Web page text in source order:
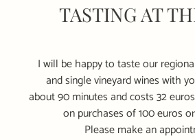
TASTING AT
I will be happy to taste our
and single vineyard wines with
about 90 minutes and costs 32
on purchases of 100 euros
Please make an